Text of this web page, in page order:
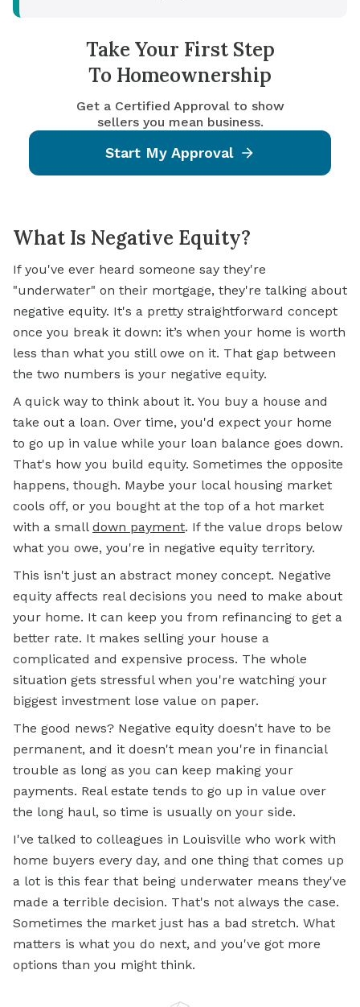
Take Your First Step
To Homeownership
Get a Certified Approval to show
sellers you mean business.
Start My Approval
What Is Negative Equity?
If you've ever heard someone say they're
"underwater" on their mortgage, they're talking about
negative equity. It's a pretty straightforward concept
once you break it down: it’s when your home is worth
less than what you still owe on it. That gap between
the two numbers is your negative equity.
A quick way to think about it. You buy a house and
take out a loan. Over time, you'd expect your home
to go up in value while your loan balance goes down.
That's how you build equity. Sometimes the opposite
happens, though. Maybe your local housing market
cools off, or you bought at the top of a hot market
with a small down payment. If the value drops below
what you owe, you're in negative equity territory.
This isn't just an abstract money concept. Negative
equity affects real decisions you need to make about
your home. It can keep you from refinancing to get a
better rate. It makes selling your house a
complicated and expensive process. The whole
situation gets stressful when you're watching your
biggest investment lose value on paper.
The good news? Negative equity doesn't have to be
permanent, and it doesn't mean you're in financial
trouble as long as you can keep making your
payments. Real estate tends to go up in value over
the long haul, so time is usually on your side.
I've talked to colleagues in Louisville who work with
home buyers every day, and one thing that comes up
a lot is this fear that being underwater means they've
made a terrible decision. That's not always the case.
Sometimes the market just has a bad stretch. What
matters is what you do next, and you've got more
options than you might think.